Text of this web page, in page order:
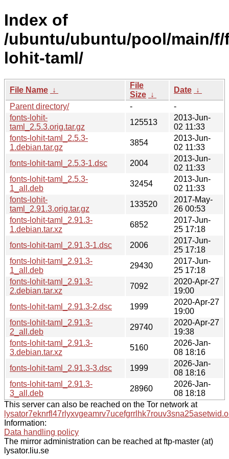
Index of
/ubuntu/ubuntu/pool/main/
lohit-taml/
File Name ↓
File
Size ↓
Date ↓
Parent directory/
-
-
fonts-lohit-
taml_2.5.3.orig.tar.gz
125513
2013-Jun-
02 11:33
fonts-lohit-taml_2.5.3-
1.debian.tar.gz
3854
2013-Jun-
02 11:33
fonts-lohit-taml_2.5.3-1.dsc
2004
2013-Jun-
02 11:33
fonts-lohit-taml_2.5.3-
1_all.deb
32454
2013-Jun-
02 11:33
fonts-lohit-
taml_2.91.3.orig.tar.gz
133520
2017-May-
26 00:53
fonts-lohit-taml_2.91.3-
1.debian.tar.xz
6852
2017-Jun-
25 17:18
fonts-lohit-taml_2.91.3-1.dsc
2006
2017-Jun-
25 17:18
fonts-lohit-taml_2.91.3-
1_all.deb
29430
2017-Jun-
25 17:18
fonts-lohit-taml_2.91.3-
2.debian.tar.xz
7092
2020-Apr-27
19:00
fonts-lohit-taml_2.91.3-2.dsc
1999
2020-Apr-27
19:00
fonts-lohit-taml_2.91.3-
2_all.deb
29740
2020-Apr-27
19:38
fonts-lohit-taml_2.91.3-
3.debian.tar.xz
5160
2026-Jan-
08 18:16
fonts-lohit-taml_2.91.3-3.dsc
1999
2026-Jan-
08 18:16
fonts-lohit-taml_2.91.3-
3_all.deb
28960
2026-Jan-
08 18:18
This server can also be reached on the Tor network at
Information:
Data handling policy
The mirror administration can be reached at ftp-master (at)
lysator.liu.se